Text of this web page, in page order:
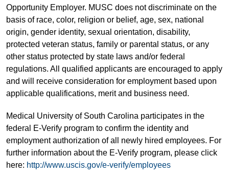
Opportunity Employer. MUSC does not discriminate on the
basis of race, color, religion or belief, age, sex, national
origin, gender identity, sexual orientation, disability,
protected veteran status, family or parental status, or any
other status protected by state laws and/or federal
regulations. All qualified applicants are encouraged to apply
and will receive consideration for employment based upon
applicable qualifications, merit and business need.
Medical University of South Carolina participates in the
federal E-Verify program to confirm the identity and
employment authorization of all newly hired employees. For
further information about the E-Verify program, please click
here: http://www.uscis.gov/e-verify/employees